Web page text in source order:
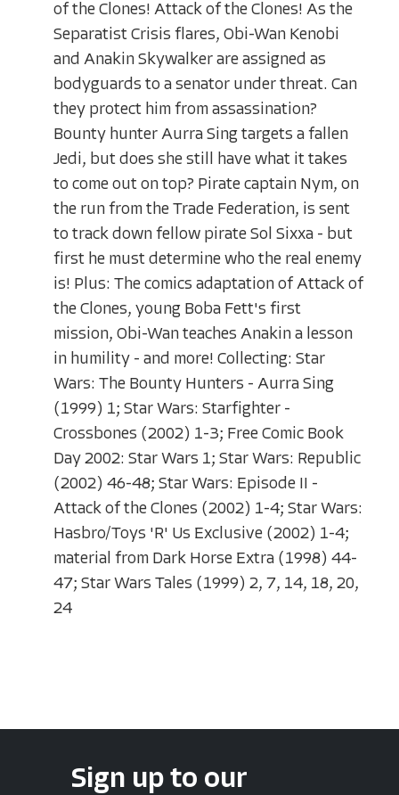
of the Clones! Attack of the Clones! As the
Separatist Crisis flares, Obi-Wan Kenobi
and Anakin Skywalker are assigned as
bodyguards to a senator under threat. Can
they protect him from assassination?
Bounty hunter Aurra Sing targets a fallen
Jedi, but does she still have what it takes
to come out on top? Pirate captain Nym, on
the run from the Trade Federation, is sent
to track down fellow pirate Sol Sixxa - but
first he must determine who the real enemy
is! Plus: The comics adaptation of Attack of
the Clones, young Boba Fett's first
mission, Obi-Wan teaches Anakin a lesson
in humility - and more! Collecting: Star
Wars: The Bounty Hunters - Aurra Sing
(1999) 1; Star Wars: Starfighter -
Crossbones (2002) 1-3; Free Comic Book
Day 2002: Star Wars 1; Star Wars: Republic
(2002) 46-48; Star Wars: Episode II -
Attack of the Clones (2002) 1-4; Star Wars:
Hasbro/Toys 'R' Us Exclusive (2002) 1-4;
material from Dark Horse Extra (1998) 44-
47; Star Wars Tales (1999) 2, 7, 14, 18, 20,
24
Sign up to our